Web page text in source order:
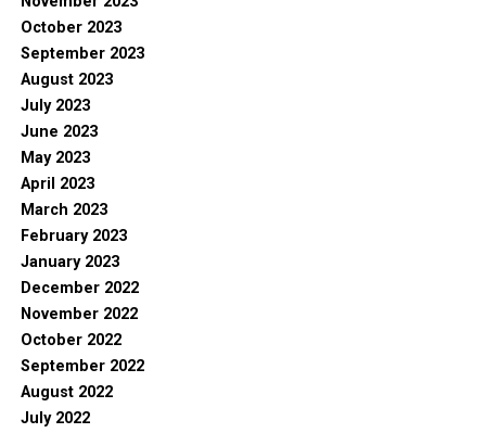
October 2023
September 2023
August 2023
July 2023
June 2023
May 2023
April 2023
March 2023
February 2023
January 2023
December 2022
November 2022
October 2022
September 2022
August 2022
July 2022